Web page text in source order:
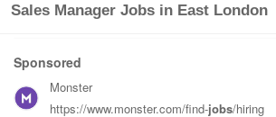
Sort by Exact location Company
Sales Manager Jobs in East London